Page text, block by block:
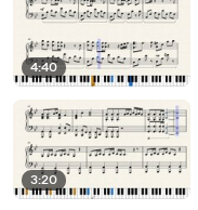
4:40
3:20